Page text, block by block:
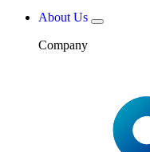
About Us
Company